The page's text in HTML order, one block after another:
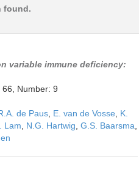
found.
variable immune deficiency:
Number: 9
de Paus E. van de Vosse
K.
Lam N.G. Hartwig G.S. Baarsma